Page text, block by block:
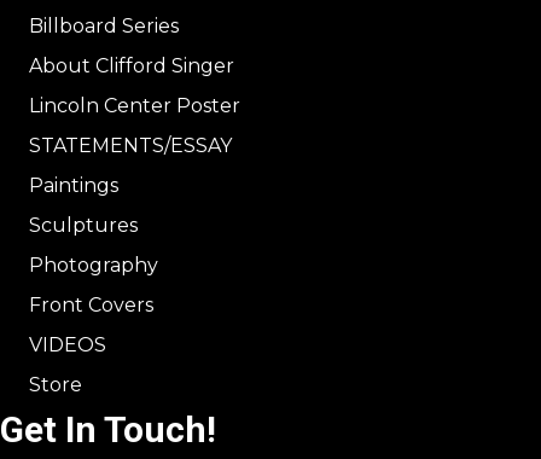
Billboard Series
About Clifford Singer
Lincoln Center Poster
STATEMENTS/ESSAY
Paintings
Sculptures
Photography
Front Covers
VIDEOS
Store
Get In Touch!